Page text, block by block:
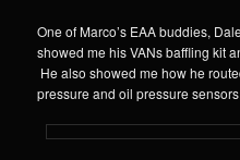
One of Marco’s EAA buddies,
showed me his VANs baffling kit
He also showed me how he
pressure and oil pressure sensors.